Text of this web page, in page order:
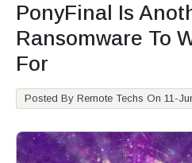
PonyFinal Is
Ransomware To
For
Posted By Remote Techs On 11-